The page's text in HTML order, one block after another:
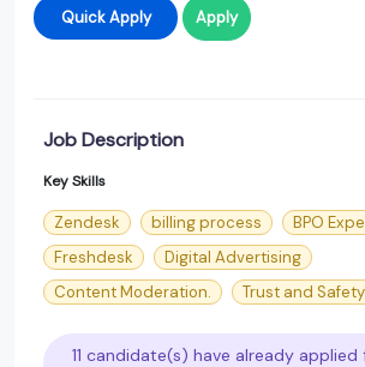
Quick Apply Apply
Job Description
Key Skills
Zendesk billing process
BPO
Freshdesk
Digital Advertising
Content Moderation.
Trust and Safety
11 candidate(s) have already